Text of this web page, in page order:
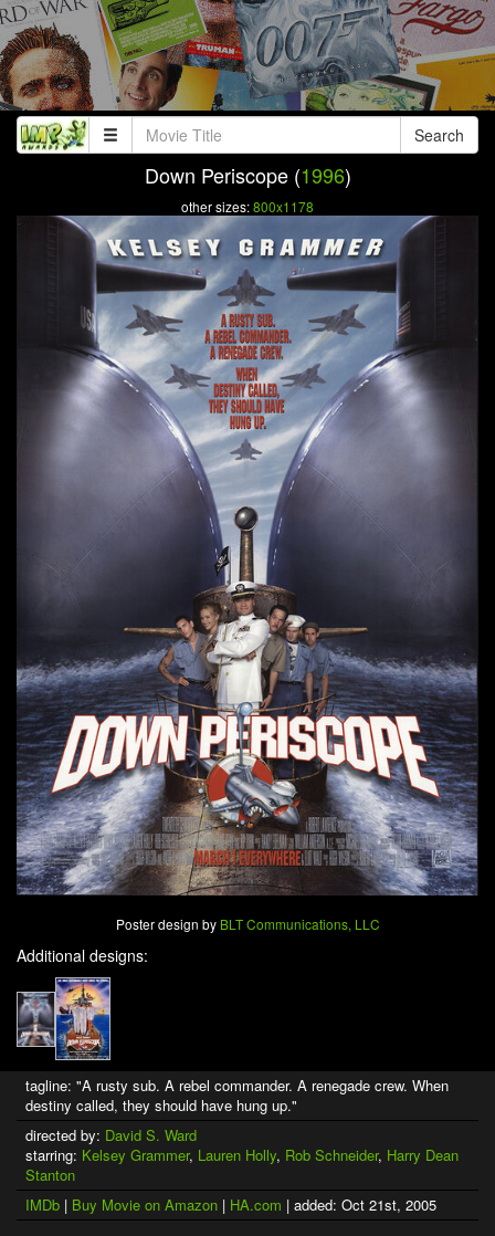
Search
Down Periscope (1996)
other sizes:800x1178
Poster design by BLT Communications, LLC
Additional designs:
tagline: "A rusty sub. A rebel commander. A renegade crew. When
destiny called, they should have hung up."
directed by: David S. Ward
starring: Kelsey Grammer, Lauren Holly, Rob Schneider, Harry Dean
Stanton
IMDb | Buy Movie on Amazon | HA.com | added: Oct 21st, 2005